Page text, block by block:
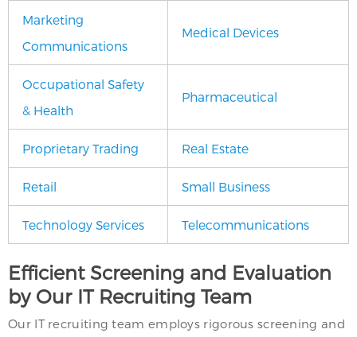
Marketing
Communications
Medical Devices
Occupational Safety
& Health
Pharmaceutical
Proprietary Trading Real Estate
Retail Small Business
Technology Services Telecommunications
Efficient Screening and Evaluation
by Our IT Recruiting Team
Our IT recruiting team employs rigorous screening and